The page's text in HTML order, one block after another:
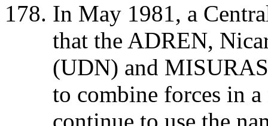
In May 1981, a
that the ADREN,
(UDN) and
to combine forces in